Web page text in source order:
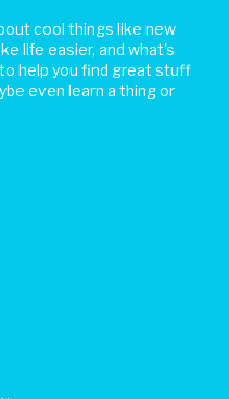
cool things like new
life easier, and what's
help you find great stuff
even learn a thing or